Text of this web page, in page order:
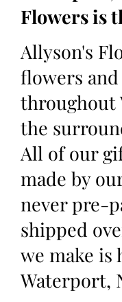
Flowers is
Allyson's
flowers
throughout
the
All of our
made by
never pre-
shipped
we make is
Waterport,